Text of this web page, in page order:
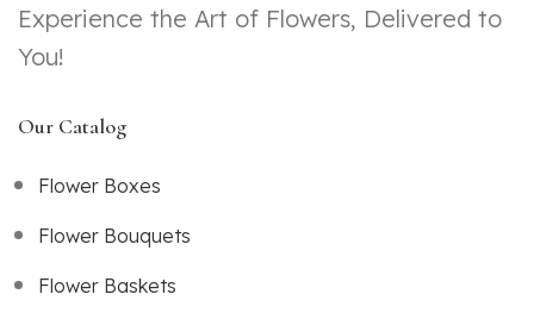
Experience the Art of Flowers, Delivered to
You!
Our Catalog
Flower Boxes
Flower Bouquets
Flower Baskets